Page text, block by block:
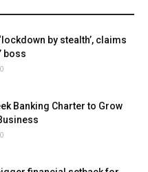
by stealth’, claims
boss
Banking Charter to Grow